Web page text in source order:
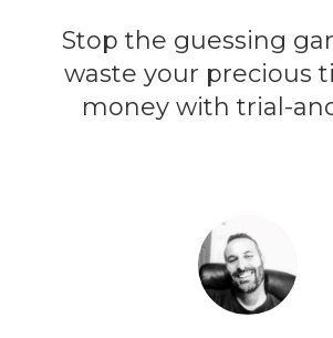
Stop the guessing
waste your precious
money with trial-